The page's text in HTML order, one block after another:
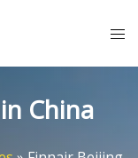
China